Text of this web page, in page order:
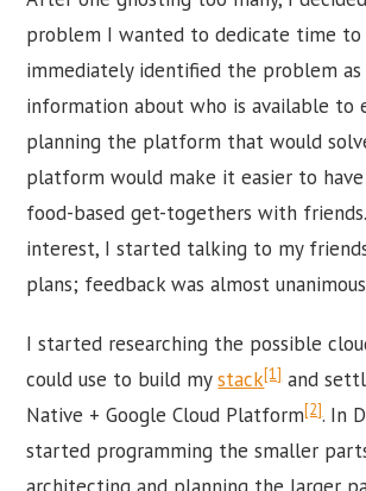
problem I wanted to dedicate time to
immediately identified the problem
information about who is available to
planning the platform that would
platform would make it easier to have
food-based get-togethers with friends.
interest, I started talking to my
plans; feedback was almost
I started researching the possible
could use to build mystack[1]and
Native + Google Cloud Platform[2]. In
started programming the smaller